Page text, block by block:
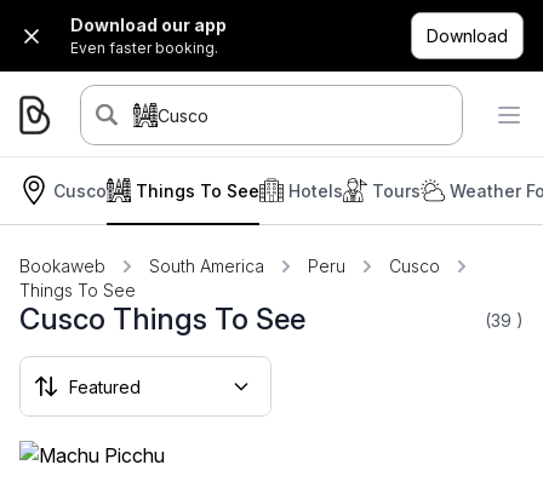
Download our app
Even faster booking.
Download
Cusco
Cusco Hotels Tours
Things To See Weather
Bookaweb South America Peru
Cusco
Things To See
Cusco Things To See (39 )